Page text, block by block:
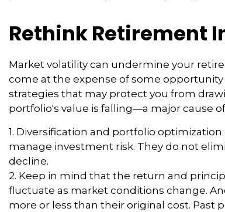
Rethink Retirement
Market volatility can undermine your
come at the expense of some
strategies that may protect you from
portfolio's value is falling—a major cause
1. Diversification and portfolio
manage investment risk. They do not
decline.
2. Keep in mind that the return and
fluctuate as market conditions change.
more or less than their original cost. Past